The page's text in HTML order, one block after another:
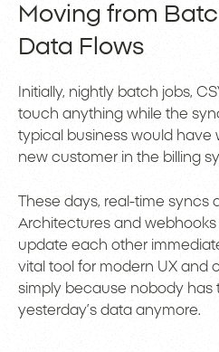
Moving from
Data Flows
Initially, nightly batch jobs,
touch anything while the
typical business would have
new customer in the billing
These days, real-time
Architectures and
update each other
vital tool for modern UX and
simply because nobody has
yesterday’s data anymore.